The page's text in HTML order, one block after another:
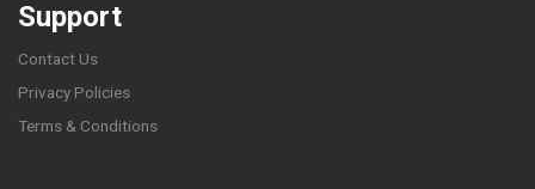
Support
Contact Us
Privacy Policies
Terms & Conditions